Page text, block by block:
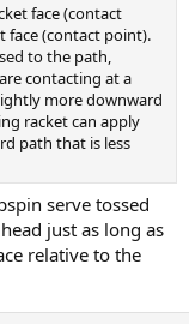
face (contact
face (contact point).
to the path,
contacting at a
more downward
racket can apply
path that is less
serve tossed
just as long as
relative to the